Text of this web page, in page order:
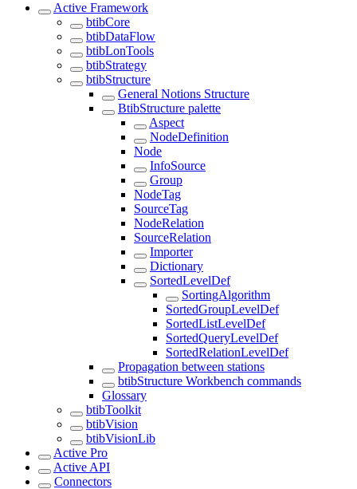
Active Framework
btibCore
btibDataFlow
btibLonTools
btibStrategy
btibStructure
General Notions Structure
BtibStructure palette
Aspect
NodeDefinition
Node
InfoSource
Group
NodeTag
SourceTag
NodeRelation
SourceRelation
Importer
Dictionary
SortedLevelDef
SortingAlgorithm
SortedGroupLevelDef
SortedListLevelDef
SortedQueryLevelDef
SortedRelationLevelDef
Propagation between stations
btibStructure Workbench commands
Glossary
btibToolkit
btibVision
btibVisionLib
Active Pro
Active API
Connectors